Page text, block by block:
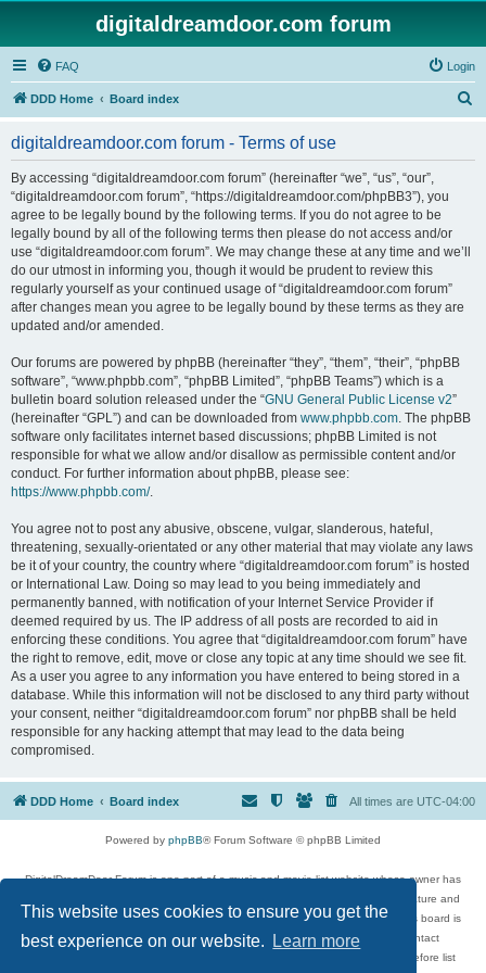
This website uses cookies to ensure you get the
best experience on our website.
Learn more
digitaldreamdoor.com forum
FAQ Login
DDD Home Board index
digitaldreamdoor.com forum - Terms of use
By accessing “digitaldreamdoor.com forum” (hereinafter “we”, “us”, “our”,
“digitaldreamdoor.com forum”, “https://digitaldreamdoor.com/phpBB3”), you
agree to be legally bound by the following terms. If you do not agree to be
legally bound by all of the following terms then please do not access and/or
use “digitaldreamdoor.com forum”. We may change these at any time and we’ll
do our utmost in informing you, though it would be prudent to review this
regularly yourself as your continued usage of “digitaldreamdoor.com forum”
after changes mean you agree to be legally bound by these terms as they are
updated and/or amended.
Our forums are powered by phpBB (hereinafter “they”, “them”, “their”, “phpBB
software”, “www.phpbb.com”, “phpBB Limited”, “phpBB Teams”) which is a
bulletin board solution released under the “GNU General Public License v2”
(hereinafter “GPL”) and can be downloaded from www.phpbb.com. The phpBB
software only facilitates internet based discussions; phpBB Limited is not
responsible for what we allow and/or disallow as permissible content and/or
conduct. For further information about phpBB, please see:
https://www.phpbb.com/.
You agree not to post any abusive, obscene, vulgar, slanderous, hateful,
threatening, sexually-orientated or any other material that may violate any laws
be it of your country, the country where “digitaldreamdoor.com forum” is hosted
or International Law. Doing so may lead to you being immediately and
permanently banned, with notification of your Internet Service Provider if
deemed required by us. The IP address of all posts are recorded to aid in
enforcing these conditions. You agree that “digitaldreamdoor.com forum” have
the right to remove, edit, move or close any topic at any time should we see fit.
As a user you agree to any information you have entered to being stored in a
database. While this information will not be disclosed to any third party without
your consent, neither “digitaldreamdoor.com forum” nor phpBB shall be held
responsible for any hacking attempt that may lead to the data being
compromised.
DDD Home Board index All times are UTC-04:00
Powered by phpBB® Forum Software © phpBB Limited
DigitalDreamDoor Forum is one part of a music and movie list website whose owner has
given its visitors the privilege to discuss music, movies, video games, and literature and
has no control and cannot in any way be held liable over how, or by whom this board is
used. If you read or see anything inappropriate that has been posted, contact
digitaldreamdoor.contact@gmail.com. Comments in the forum are reviewed before list